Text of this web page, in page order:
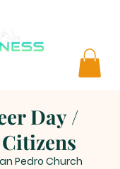
Day /
Pedro Church